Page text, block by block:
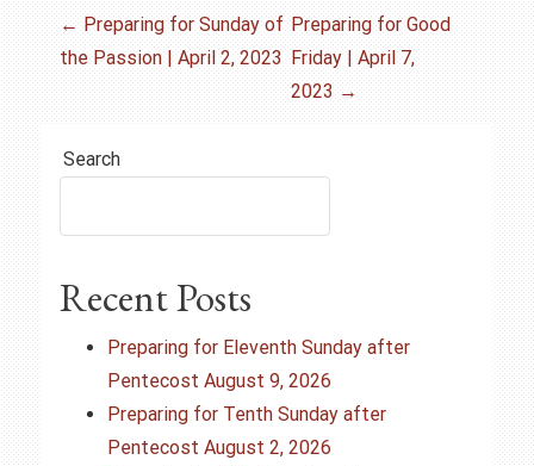
P
o
s
t
n
a
← Preparing for Sunday of
the Passion | April 2, 2023
Preparing for Good
Friday | April 7,
2023 →
Search
Recent Posts
Preparing for Eleventh Sunday after
Pentecost August 9, 2026
Preparing for Tenth Sunday after
Pentecost August 2, 2026